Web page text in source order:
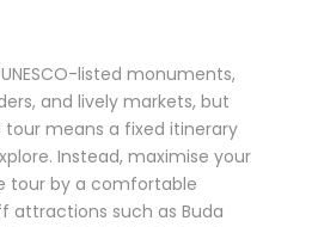
listed monuments,
and lively markets, but
tour means a fixed itinerary
Instead, maximise your
tour by a comfortable
attractions such as Buda